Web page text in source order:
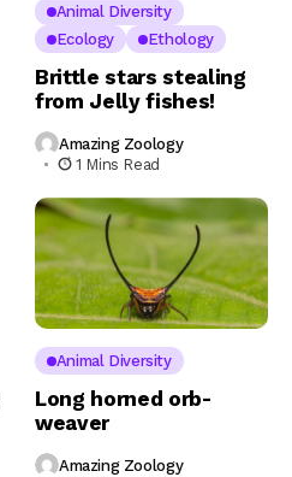
Animal Diversity
Ecology
Ethology
Brittle stars stealing
from Jelly fishes!
Amazing Zoology
1 Mins Read
Animal Diversity
Long horned orb-
weaver
Amazing Zoology